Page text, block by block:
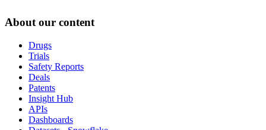
About our content
Drugs
Trials
Safety Reports
Deals
Patents
Insight Hub
APIs
Dashboards